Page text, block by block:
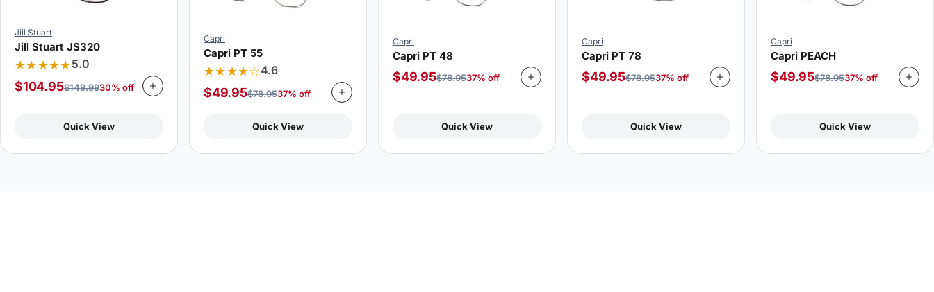
Jill Stuart
Jill Stuart JS320
★★★★★5.0
$104.95$149.9930% off
Quick View
Capri
Capri PT 55
★★★★☆4.6
$49.95$78.9537% off
Quick View
Capri
Capri PT 48
$49.95$78.9537% off
Quick View
Capri
Capri PT 78
$49.95$78.9537% off
Quick View
Capri
Capri PEACH
$49.95$78.9537% off
Quick View